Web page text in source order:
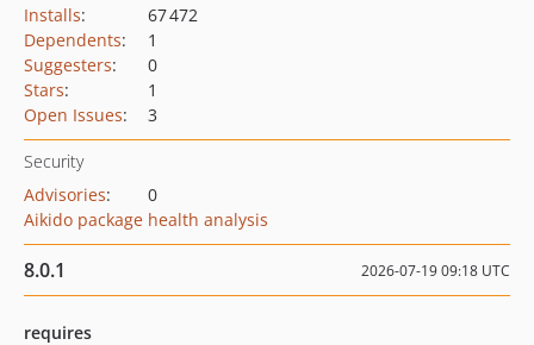
Installs:
67 472
Dependents:
1
Suggesters:
0
Stars:
1
Open Issues: 3
Security
Advisories:
0
Aikido package health analysis
8.0.1 2026-07-19 09:18 UTC
requires